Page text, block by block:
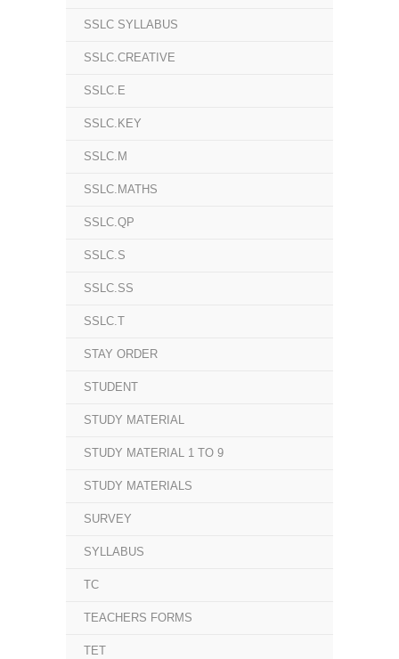
SSLC SYLLABUS
SSLC.CREATIVE
SSLC.E
SSLC.KEY
SSLC.M
SSLC.MATHS
SSLC.QP
SSLC.S
SSLC.SS
SSLC.T
STAY ORDER
STUDENT
STUDY MATERIAL
STUDY MATERIAL 1 TO 9
STUDY MATERIALS
SURVEY
SYLLABUS
TC
TEACHERS FORMS
TET